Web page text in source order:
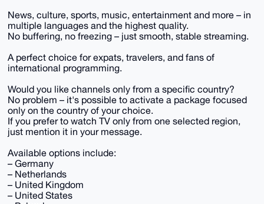
News, culture, sports, music, entertainment and more – in
multiple languages and the highest quality.
No buffering, no freezing – just smooth, stable streaming.
A perfect choice for expats, travelers, and fans of
international programming.
Would you like channels only from a specific country?
No problem – it's possible to activate a package focused
only on the country of your choice.
If you prefer to watch TV only from one selected region,
just mention it in your message.
Available options include:
– Germany
– Netherlands
– United Kingdom
– United States